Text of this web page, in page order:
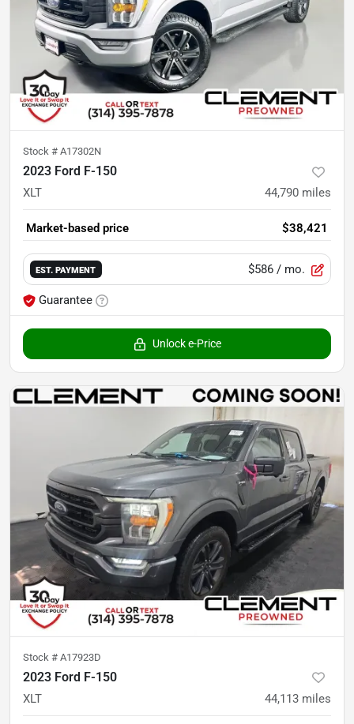
Stock # A17302N
2023 Ford F-150
XLT 44,790 miles
Market-based price $38,421
EST. PAYMENT $586 / mo.
Guarantee
Unlock e-Price
Stock # A17923D
2023 Ford F-150
XLT 44,113 miles